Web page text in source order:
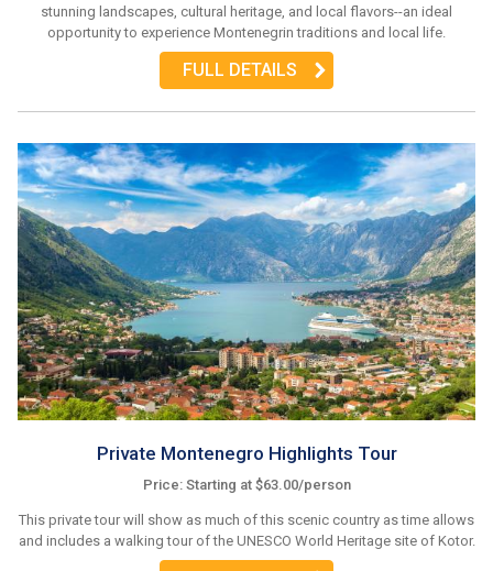
stunning landscapes, cultural heritage, and local flavors--an ideal
opportunity to experience Montenegrin traditions and local life.
FULL DETAILS
Private Montenegro Highlights Tour
Price: Starting at $63.00/person
This private tour will show as much of this scenic country as time allows
and includes a walking tour of the UNESCO World Heritage site of Kotor.